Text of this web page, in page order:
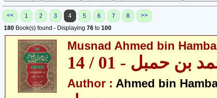
<< 1 2 3 4 5 6 7 8
>>
180 Book(s) found - Displaying 76 to 100
Musnad Ahmed bin
حمبل - 01 / 14
Author : Ahmed bin